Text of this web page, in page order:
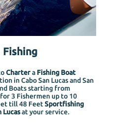
Fishing
Chartera Fishing Boat
in Cabo San Lucas and San
Boats starting from
3 Fishermen up to 10
till 48 FeetSportfishing
Lucasat your service.